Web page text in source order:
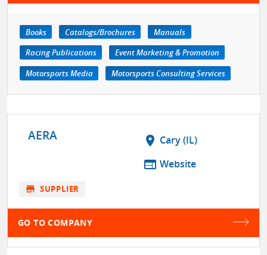
Books Catalogs/Brochures
Manuals
Racing Publications
Event Marketing & Promotion
Motorsports Media
Motorsports Consulting Services
AERA location_on Cary (IL)
web Website
store SUPPLIER
GO TO COMPANY